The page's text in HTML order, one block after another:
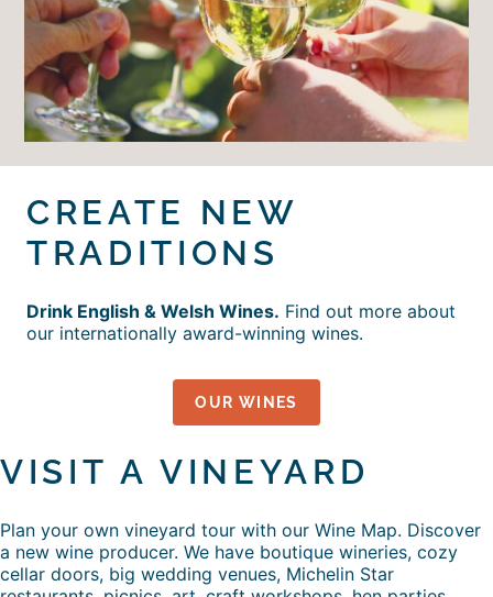
CREATE NEW
TRADITIONS
Drink English & Welsh Wines. Find out more about
our internationally award-winning wines.
OUR WINES
VISIT A VINEYARD
Plan your own vineyard tour with our Wine Map. Discover
a new wine producer. We have boutique wineries, cozy
cellar doors, big wedding venues, Michelin Star